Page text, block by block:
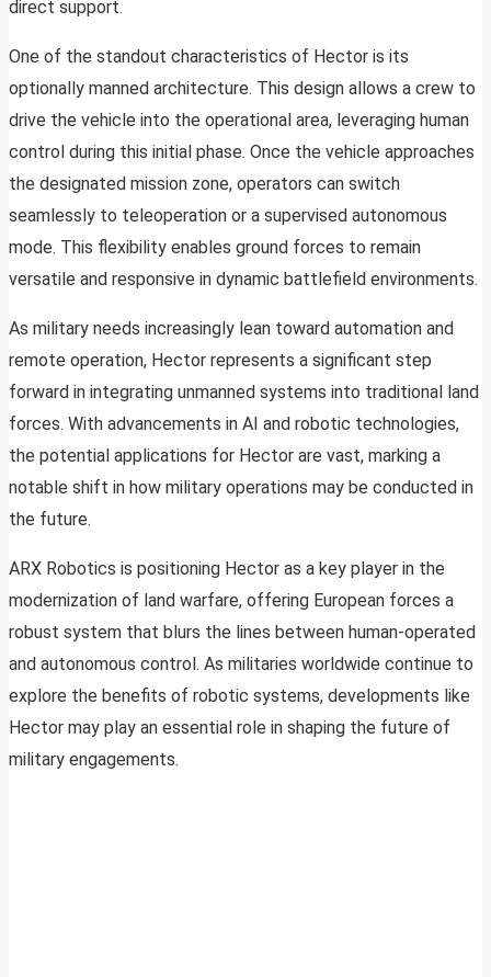
direct support.
One of the standout characteristics of Hector is its
optionally manned architecture. This design allows a crew to
drive the vehicle into the operational area, leveraging human
control during this initial phase. Once the vehicle approaches
the designated mission zone, operators can switch
seamlessly to teleoperation or a supervised autonomous
mode. This flexibility enables ground forces to remain
versatile and responsive in dynamic battlefield environments.
As military needs increasingly lean toward automation and
remote operation, Hector represents a significant step
forward in integrating unmanned systems into traditional land
forces. With advancements in AI and robotic technologies,
the potential applications for Hector are vast, marking a
notable shift in how military operations may be conducted in
the future.
ARX Robotics is positioning Hector as a key player in the
modernization of land warfare, offering European forces a
robust system that blurs the lines between human-operated
and autonomous control. As militaries worldwide continue to
explore the benefits of robotic systems, developments like
Hector may play an essential role in shaping the future of
military engagements.